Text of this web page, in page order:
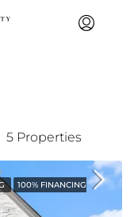
5 Properties
100% FINANCING